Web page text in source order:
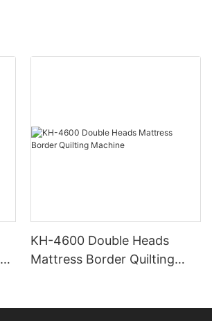
KH-4600 Double Heads
Mattress Border Quilting